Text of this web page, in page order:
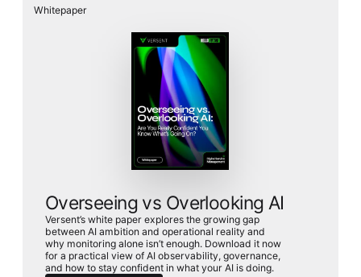
Whitepaper
Overseeing vs Overlooking AI
Versent’s white paper explores the growing gap
between AI ambition and operational reality and
why monitoring alone isn’t enough. Download it now
for a practical view of AI observability, governance,
and how to stay confident in what your AI is doing.